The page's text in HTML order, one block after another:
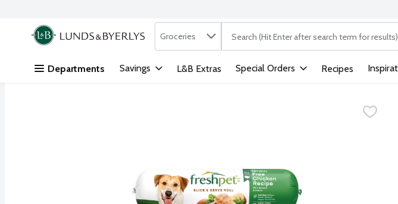
Skip header to page content
.
Search in
Groceries The following text field is used to search
Departments Savings L&B Extras Special Orders Recipes